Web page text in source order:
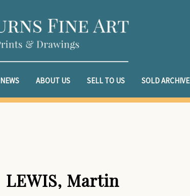
NEWS ABOUT US SELL TO US SOLD ARCHIVE
LEWIS, Martin